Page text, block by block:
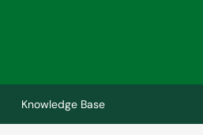
Knowledge Base